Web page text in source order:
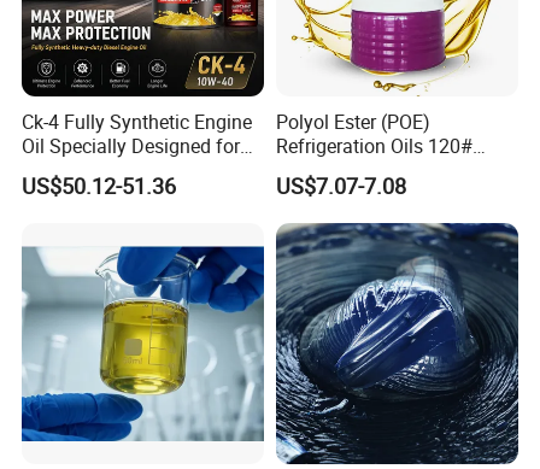
Ck-4 Fully Synthetic Engine
Oil Specially Designed for
Heavy Trucks Engine Oil
Lubricanting Oil
US$50.12-51.36
Polyol Ester (POE)
Refrigeration Oils 120#
Industrial Lubricants
US$7.07-7.08